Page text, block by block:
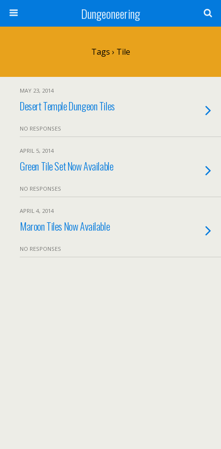
Dungeoneering
Tags › Tile
MAY 23, 2014
Desert Temple Dungeon Tiles
NO RESPONSES
APRIL 5, 2014
Green Tile Set Now Available
NO RESPONSES
APRIL 4, 2014
Maroon Tiles Now Available
NO RESPONSES